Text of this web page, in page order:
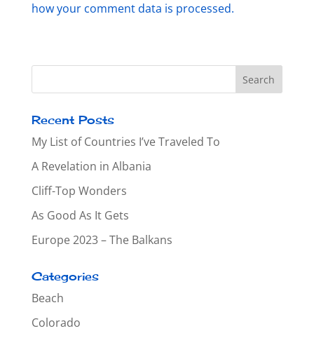
how your comment data is processed.
Recent Posts
My List of Countries I’ve Traveled To
A Revelation in Albania
Cliff-Top Wonders
As Good As It Gets
Europe 2023 – The Balkans
Categories
Beach
Colorado